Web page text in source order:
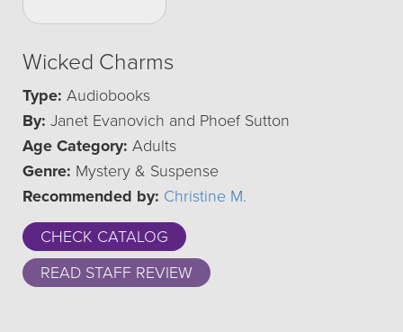
Wicked Charms
Type: Audiobooks
By: Janet Evanovich and Phoef Sutton
Age Category: Adults
Genre: Mystery & Suspense
Recommended by: Christine M.
CHECK CATALOG
READ STAFF REVIEW